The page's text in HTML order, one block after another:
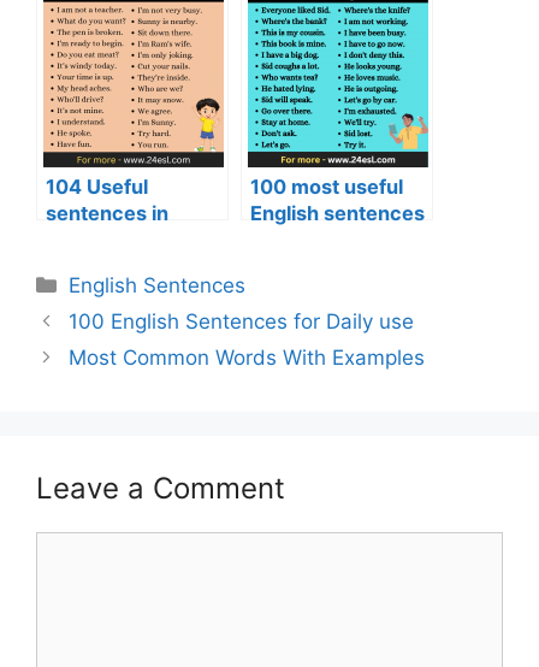
104 Useful
sentences in
100 most useful
English sentences
English Sentences
100 English Sentences for Daily use
Most Common Words With Examples
Leave a Comment